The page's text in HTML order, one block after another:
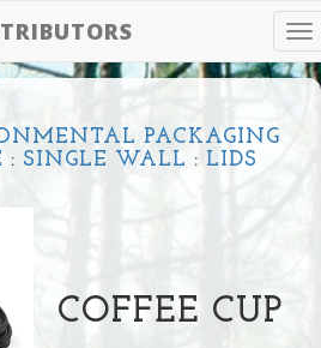
PACKAGING
: SINGLE WALL : LIDS
COFFEE CUP